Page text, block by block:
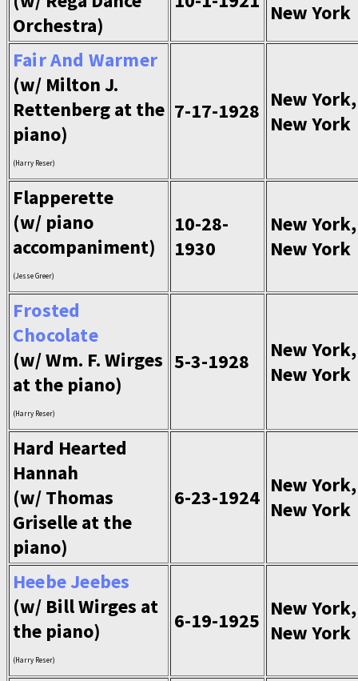
Orchestra)
New York
Fair And Warmer
(w/ Milton J.
Rettenberg at the
piano)
(Harry Reser)
7-17-1928 New York,
New York
Flapperette
(w/ piano
accompaniment)
(Jesse Greer)
10-28-
1930
New York,
New York
Frosted
Chocolate
(w/ Wm. F. Wirges
at the piano)
(Harry Reser)
5-3-1928
New York,
New York
Hard Hearted
Hannah
(w/ Thomas
Griselle at the
piano)
6-23-1924
New York,
New York
Heebe Jeebes
(w/ Bill Wirges at
the piano)
(Harry Reser)
6-19-1925
New York,
New York